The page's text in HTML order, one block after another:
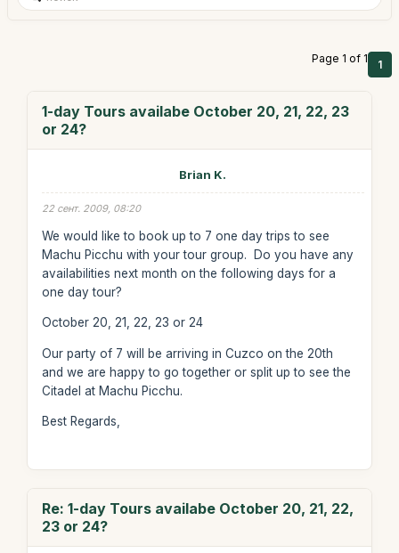
Page 1 of 1 1
1-day Tours availabe October 20, 21, 22, 23
or 24?
Brian K.
22 сент. 2009, 08:20
We would like to book up to 7 one day trips to see
Machu Picchu with your tour group. Do you have any
availabilities next month on the following days for a
one day tour?
October 20, 21, 22, 23 or 24
Our party of 7 will be arriving in Cuzco on the 20th
and we are happy to go together or split up to see the
Citadel at Machu Picchu.
Best Regards,
Re: 1-day Tours availabe October 20, 21, 22,
23 or 24?